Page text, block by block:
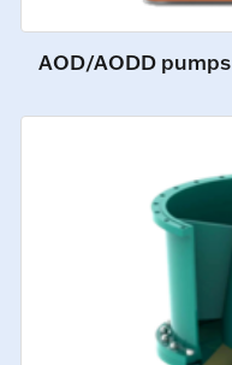
AOD/AODD pumps